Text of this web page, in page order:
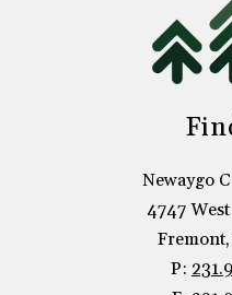
Newaygo
4747
P: